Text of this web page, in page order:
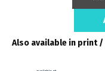
Also available in print